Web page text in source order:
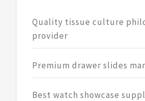
Quality tissue culture
provider
Premium drawer slides
Best watch showcase